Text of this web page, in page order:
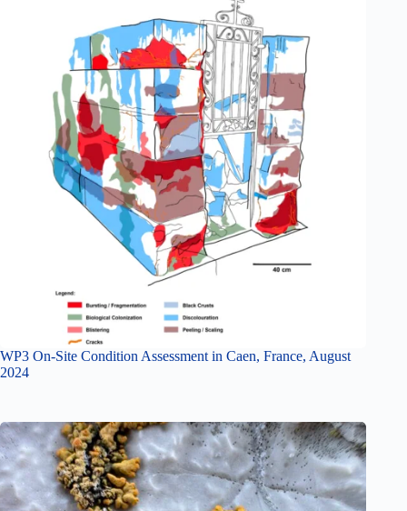
WP3 On-Site Condition Assessment in Caen, France, August
2024